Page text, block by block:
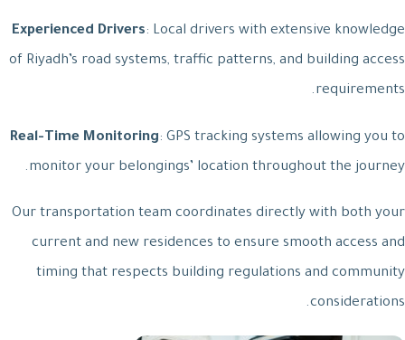
Experienced Drivers: Local drivers with extensive knowledge
of Riyadh’s road systems, traffic patterns, and building access
requirements.
Real-Time Monitoring: GPS tracking systems allowing you to
monitor your belongings’ location throughout the journey.
Our transportation team coordinates directly with both your
current and new residences to ensure smooth access and
timing that respects building regulations and community
considerations.